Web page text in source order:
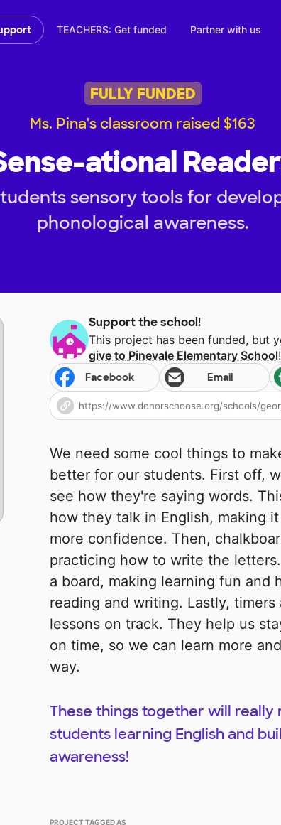
TEACHERS: Get funded Partner with us
FULLY FUNDED
Ms. Pina's classroom raised $163
ational
sensory tools for
phonological awareness.
Support the school!
This project has been funded, but
give to Pinevale Elementary School!
Facebook Email
We need some cool things to
better for our students. First off,
see how they're saying words.
how they talk in English, making
more confidence. Then,
practicing how to write the
a board, making learning fun and
reading and writing. Lastly,
lessons on track. They help us
on time, so we can learn more
way.
These things together will
students learning English and
awareness!
PROJECT TAGGED AS